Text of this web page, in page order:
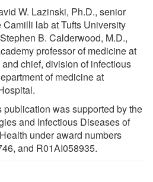
W. Lazinski, Ph.D., senior
lab at Tufts University
B. Calderwood, M.D.,
professor of medicine at
chief, division of infectious
of medicine at
publication was supported by the
and Infectious Diseases of
under award numbers
and R01AI058935.